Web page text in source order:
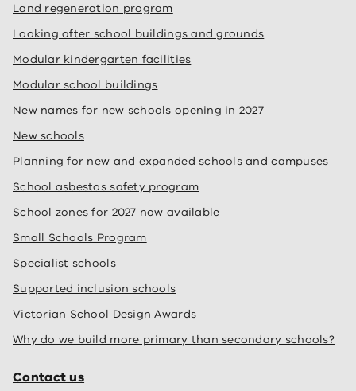
Land regeneration program
Looking after school buildings and grounds
Modular kindergarten facilities
Modular school buildings
New names for new schools opening in 2027
New schools
Planning for new and expanded schools and campuses
School asbestos safety program
School zones for 2027 now available
Small Schools Program
Specialist schools
Supported inclusion schools
Victorian School Design Awards
Why do we build more primary than secondary schools?
Contact us